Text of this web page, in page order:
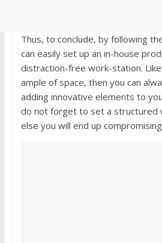
Thus, to conclude, by following
can easily set up an in-house
distraction-free work-station.
ample of space, then you can
adding innovative elements to
do not forget to set a structured
else you will end up